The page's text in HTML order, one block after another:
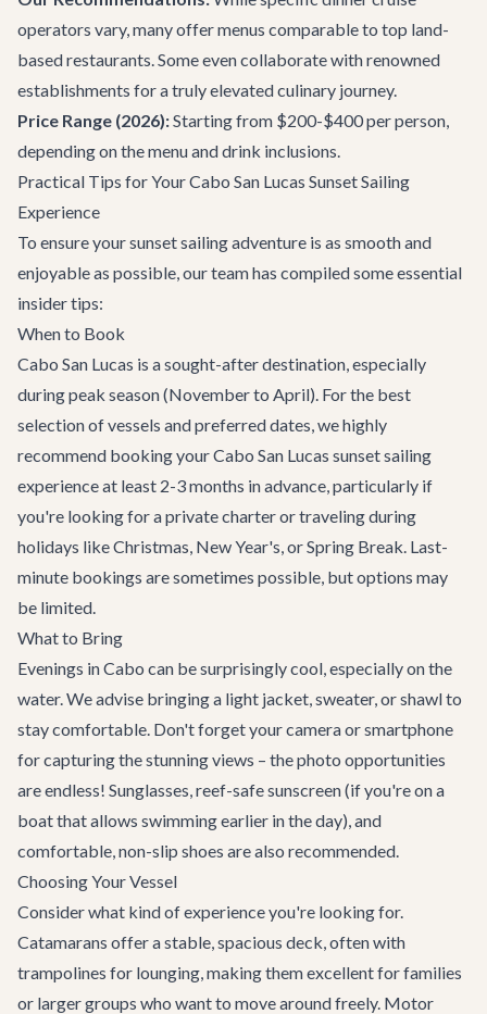
operators vary, many offer menus comparable to top land-
basedrestaurants. Some even collaborate with renowned
establishments for a truly elevated culinary journey.
Price Range (2026):Starting from $200-$400 per person,
depending on the menu and drink inclusions.
Practical Tips for Your Cabo San Lucas Sunset Sailing
Experience
To ensure your sunset sailing adventure is as smooth and
enjoyable as possible, our team has compiled some essential
insider tips:
When to Book
Cabo San Lucas is a sought-after destination, especially
during peak season (November to April). For the best
selection of vessels and preferred dates, we highly
recommend booking yourCabo San Lucas sunset sailing
experienceat least 2-3 months in advance, particularly if
you're looking for a private charter or traveling during
holidays like Christmas, New Year's, or Spring Break. Last-
minute bookings are sometimes possible, but options may
be limited.
What to Bring
Evenings in Cabo can be surprisingly cool, especially on the
water. We advise bringing a light jacket, sweater, or shawl to
stay comfortable. Don't forget your camera or smartphone
for capturing the stunning views – the photo opportunities
are endless! Sunglasses, reef-safe sunscreen (if you're on a
boat that allows swimming earlier in the day), and
comfortable, non-slip shoes are also recommended.
Choosing Your Vessel
Consider what kind of experience you're looking for.
Catamarans offer a stable, spacious deck, often with
trampolines for lounging, making them excellent for families
or larger groups who want to move around freely. Motor